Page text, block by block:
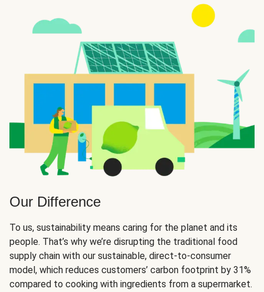
Our Difference
To us, sustainability means caring for the planet and its
people. That’s why we’re disrupting the traditional food
supply chain with our sustainable, direct-to-consumer
model, which reduces customers’ carbon footprint by 31%
compared to cooking with ingredients from a supermarket.